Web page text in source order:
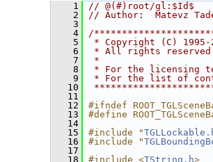
    1
// @(#)root/gl:$Id$
    2
// Author:  Matevz
    3
    4
/
    5
* Copyright (C)
    6
* All rights
    7
*
    8
* For the licensing
    9
* For the list of
   10
   11
   12
#ifndef
   13
#define
   14
   15
#include "
   16
#include "
   17
   18
#include <TString.h>